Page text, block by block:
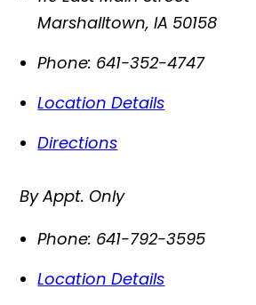
Marshalltown,IA 50158
Phone: 641-352-4747
Location Details
Directions
By Appt. Only
Phone: 641-792-3595
Location Details